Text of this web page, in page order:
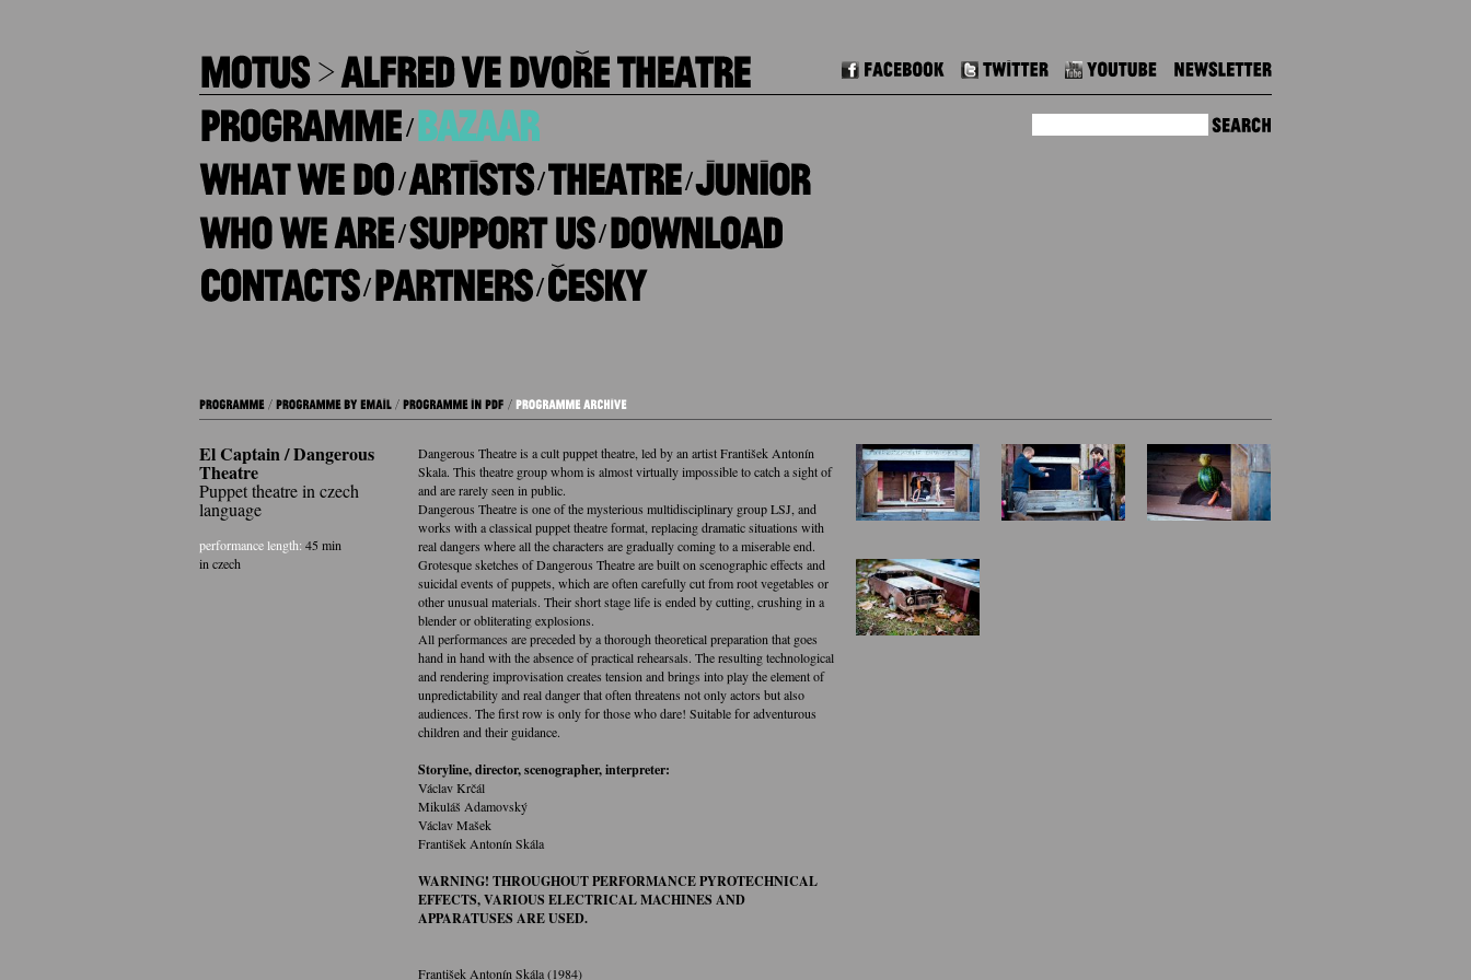
/
/
/
/
/
/
/
/
El Captain / Dangerous
Theatre
Puppet theatre in czech
language
performance length: 45 min
in czech
Dangerous Theatre is a cult puppet theatre, led by an artist František Antonín
Skala. This theatre group whom is almost virtually impossible to catch a sight of
and are rarely seen in public.
Dangerous Theatre is one of the mysterious multidisciplinary group LSJ, and
works with a classical puppet theatre format, replacing dramatic situations with
real dangers where all the characters are gradually coming to a miserable end.
Grotesque sketches of Dangerous Theatre are built on scenographic effects and
suicidal events of puppets, which are often carefully cut from root vegetables or
other unusual materials. Their short stage life is ended by cutting, crushing in a
blender or obliterating explosions.
All performances are preceded by a thorough theoretical preparation that goes
hand in hand with the absence of practical rehearsals. The resulting technological
and rendering improvisation creates tension and brings into play the element of
unpredictability and real danger that often threatens not only actors but also
audiences. The first row is only for those who dare! Suitable for adventurous
children and their guidance.
Storyline, director, scenographer, interpreter:
Václav Krčál
Mikuláš Adamovský
Václav Mašek
František Antonín Skála
WARNING! THROUGHOUT PERFORMANCE PYROTECHNICAL
EFFECTS, VARIOUS ELECTRICAL MACHINES AND
APPARATUSES ARE USED.
František Antonín Skála (1984)